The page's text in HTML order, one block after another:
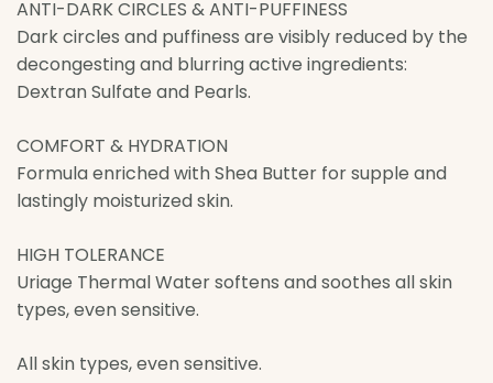
ANTI-DARK CIRCLES & ANTI-PUFFINESS
Dark circles and puffiness are visibly reduced by the
decongesting and blurring active ingredients:
Dextran Sulfate and Pearls.
COMFORT & HYDRATION
Formula enriched with Shea Butter for supple and
lastingly moisturized skin.
HIGH TOLERANCE
Uriage Thermal Water softens and soothes all skin
types, even sensitive.
All skin types, even sensitive.